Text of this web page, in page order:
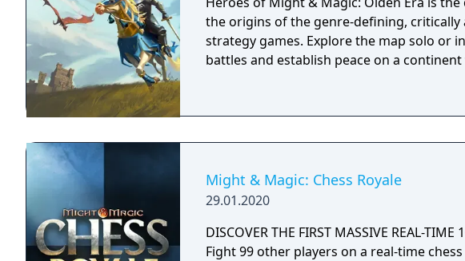
the origins of the genre-defining, critically
strategy games. Explore the map solo or
battles and establish peace on a
Might & Magic: Chess Royale
29.01.2020
DISCOVER THE FIRST MASSIVE REAL-TIME
Fight 99 other players on a real-time